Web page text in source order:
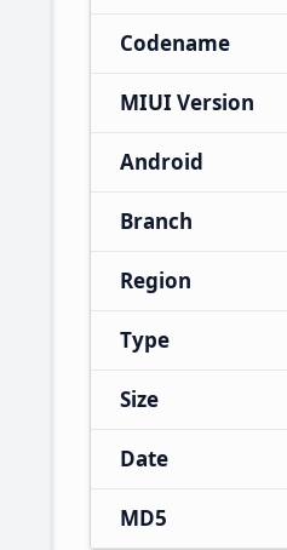
Codename
MIUI Version
Android
Branch
Region
Type
Size
Date
MD5